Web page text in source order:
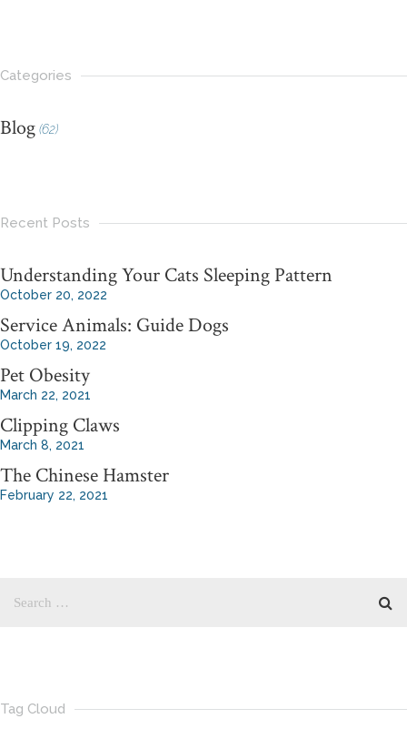
Categories
Blog (62)
Recent Posts
Understanding Your Cats Sleeping Pattern
October 20, 2022
Service Animals: Guide Dogs
October 19, 2022
Pet Obesity
March 22, 2021
Clipping Claws
March 8, 2021
The Chinese Hamster
February 22, 2021
Tag Cloud